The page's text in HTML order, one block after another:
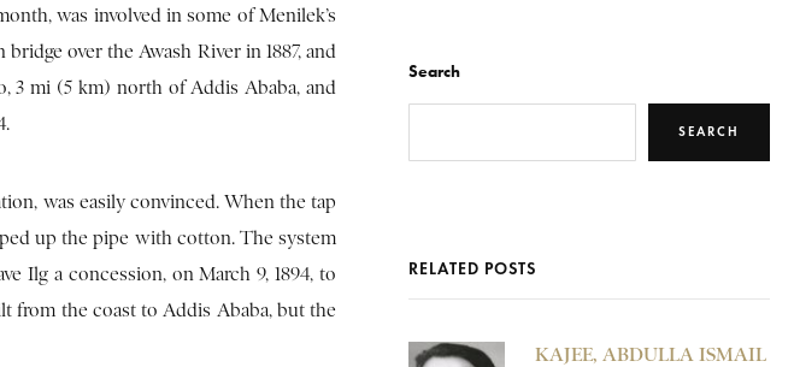
was involved in some of Menilek’s
over the Awash River in 1887, and
3 mi (5 km) north of Addis Ababa, and
was easily convinced. When the tap
up the pipe with cotton. The system
Ilg a concession, on March 9, 1894, to
from the coast to Addis Ababa, but the
Search
SEARCH
RELATED POSTS
KAJEE, ABDULLA ISMAIL